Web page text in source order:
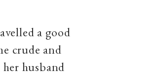
a good
crude and
husband